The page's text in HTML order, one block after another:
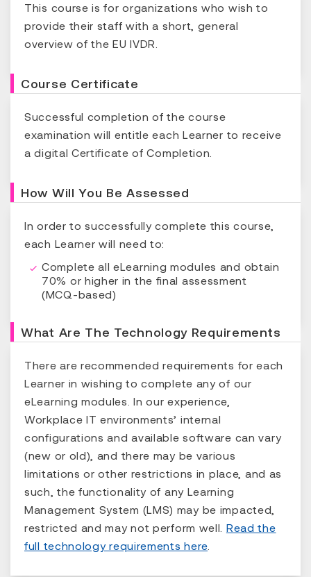
This course is for organizations who wish to
provide their staff with a short, general
overview of the EU IVDR.
Course Certificate
Successful completion of the course
examination will entitle each Learner to receive
a digital Certificate of Completion.
How Will You Be Assessed
In order to successfully complete this course,
each Learner will need to:
Complete all eLearning modules and obtain
70% or higher in the final assessment
(MCQ-based)
What Are The Technology Requirements
There are recommended requirements for each
Learner in wishing to complete any of our
eLearning modules. In our experience,
Workplace IT environments’ internal
configurations and available software can vary
(new or old), and there may be various
limitations or other restrictions in place, and as
such, the functionality of any Learning
Management System (LMS) may be impacted,
restricted and may not perform well. Read the
full technology requirements here